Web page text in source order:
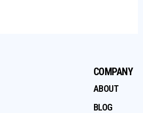
COMPANY
ABOUT
BLOG